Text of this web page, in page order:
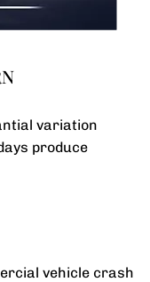
variation
produce
vehicle crash